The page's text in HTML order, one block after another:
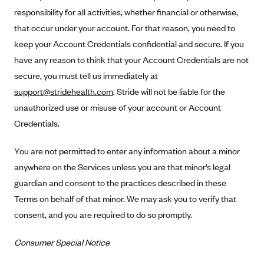
Anthem (NH)
Anthem (NV)
Anthem (WI)
Arise Health Plan
Arkansas Blue Cross Blue Shield
AultCare
Avera Health Plans
Blue Cross and Blue Shield of Alabama
Blue Cross Blue Shield of Arizona
Blue Cross Blue Shield of Illinois
responsibility for all activities, whether financial or otherwise,
that occur under your account. For that reason, you need to
keep your Account Credentials confidential and secure. If you
have any reason to think that your Account Credentials are not
secure, you must tell us immediately at
support@stridehealth.com. Stride will not be liable for the
unauthorized use or misuse of your account or Account
Credentials.
You are not permitted to enter any information about a minor
anywhere on the Services unless you are that minor’s legal
guardian and consent to the practices described in these
Terms on behalf of that minor. We may ask you to verify that
consent, and you are required to do so promptly.
Consumer Special Notice